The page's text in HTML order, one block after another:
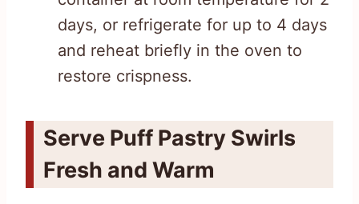
days, or refrigerate for up to 4 days
and reheat briefly in the oven to
restore crispness.
Serve Puff Pastry Swirls
Fresh and Warm